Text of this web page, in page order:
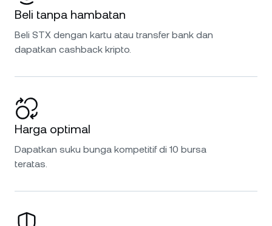
Beli tanpa hambatan
Beli STX dengan kartu atau transfer bank dan
dapatkan cashback kripto.
Harga optimal
Dapatkan suku bunga kompetitif di 10 bursa
teratas.